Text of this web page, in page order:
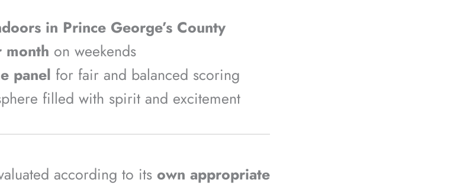
in Prince George’s County
month on weekends
panel for fair and balanced scoring
filled with spirit and excitement
according to its own appropriate